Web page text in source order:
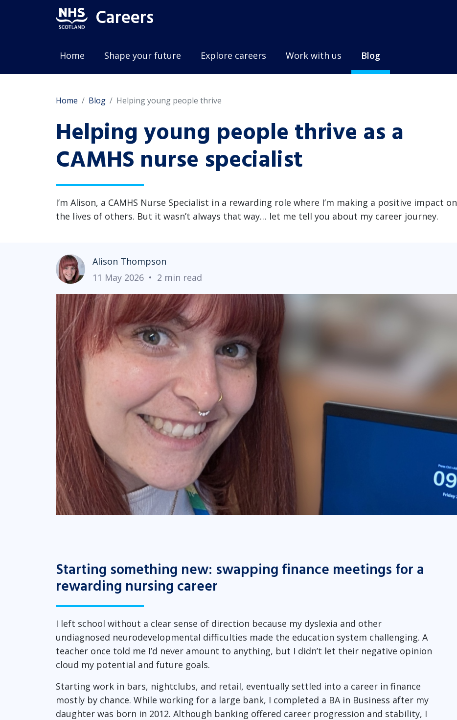
Careers
Home Shape your future Explore careers Work with us Blog
Home Blog Helping young people thrive
Helping young people thrive as a
CAMHS nurse specialist
I’m Alison, a CAMHS Nurse Specialist in a rewarding role where I’m making a positive impact on
the lives of others. But it wasn’t always that way… let me tell you about my career journey.
Alison Thompson
11 May 2026 • 2 min read
Starting something new: swapping finance meetings for a
rewarding nursing career
I left school without a clear sense of direction because my dyslexia and other
undiagnosed neurodevelopmental difficulties made the education system challenging. A
teacher once told me I’d never amount to anything, but I didn’t let their negative opinion
cloud my potential and future goals.
Starting work in bars, nightclubs, and retail, eventually settled into a career in finance
mostly by chance. While working for a large bank, I completed a BA in Business after my
daughter was born in 2012. Although banking offered career progression and stability, I